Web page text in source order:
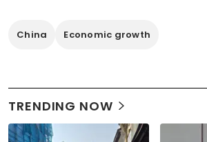
China Economic growth
TRENDING NOW